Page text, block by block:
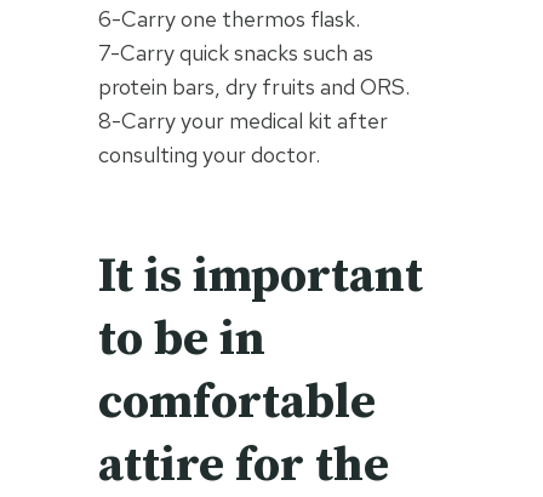
6-Carry one thermos flask.
7-Carry quick snacks such as
protein bars, dry fruits and ORS.
8-Carry your medical kit after
consulting your doctor.
It is important
to be in
comfortable
attire for the